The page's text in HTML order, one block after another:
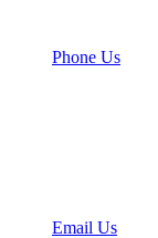
Phone Us
Email Us